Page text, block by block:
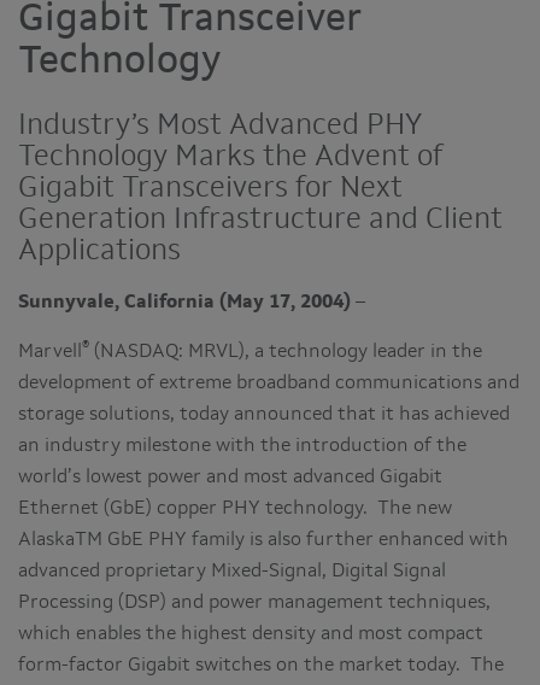
Gigabit Transceiver
Technology
Industry’s Most Advanced PHY
Technology Marks the Advent of
Gigabit Transceivers for Next
Generation Infrastructure and Client
Applications
Sunnyvale, California (May 17, 2004) –
Marvell ® (NASDAQ: MRVL), a technology leader in the
development of extreme broadband communications and
storage solutions, today announced that it has achieved
an industry milestone with the introduction of the
world’s lowest power and most advanced Gigabit
Ethernet (GbE) copper PHY technology. The new
AlaskaTM GbE PHY family is also further enhanced with
advanced proprietary Mixed-Signal, Digital Signal
Processing (DSP) and power management techniques,
which enables the highest density and most compact
form-factor Gigabit switches on the market today. The